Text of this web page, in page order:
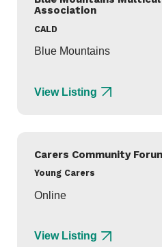
Association
CALD
Blue Mountains
View Listing
Carers Community
Young Carers
Online
View Listing